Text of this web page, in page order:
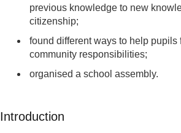
previous knowledge to new
citizenship;
found different ways to help pupils
community responsibilities;
organised a school assembly.
Introduction